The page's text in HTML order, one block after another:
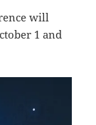
will
1 and